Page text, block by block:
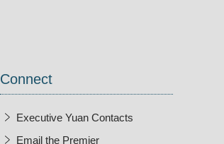
Connect
Executive Yuan Contacts
Email the PremierOpen New Window